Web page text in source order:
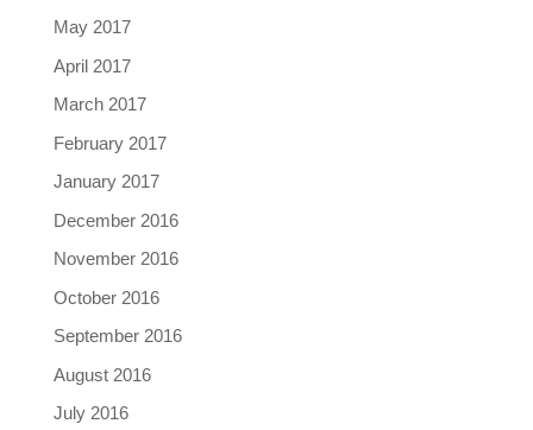
May 2017
April 2017
March 2017
February 2017
January 2017
December 2016
November 2016
October 2016
September 2016
August 2016
July 2016